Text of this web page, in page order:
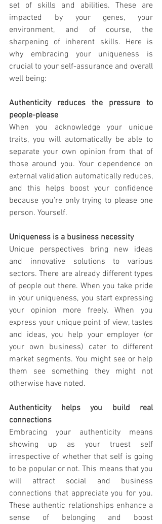
set of skills and abilities. These are
impacted by your genes, your
environment, and of course, the
sharpening of inherent skills. Here is
why embracing your uniqueness is
crucial to your self-assurance and overall
well being:
Authenticity reduces the pressure to
people-please
When you acknowledge your unique
traits, you will automatically be able to
separate your own opinion from that of
those around you. Your dependence on
external validation automatically reduces,
and this helps boost your confidence
because you’re only trying to please one
person. Yourself.
Uniqueness is a business necessity
Unique perspectives bring new ideas
and innovative solutions to various
sectors. There are already different types
of people out there. When you take pride
in your uniqueness, you start expressing
your opinion more freely. When you
express your unique point of view, tastes
and ideas, you help your employer (or
your own business) cater to different
market segments. You might see or help
them see something they might not
otherwise have noted.
Authenticity helps you build real
connections
Embracing your authenticity means
showing up as your truest self
irrespective of whether that self is going
to be popular or not. This means that you
will attract social and business
connections that appreciate you for you.
These authentic relationships enhance a
sense of belonging and boost